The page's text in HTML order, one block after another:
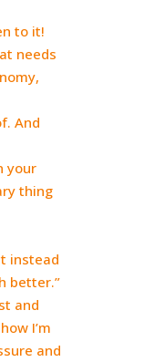
to it!
needs
And
your
thing
instead
better.”
and
I’m
and